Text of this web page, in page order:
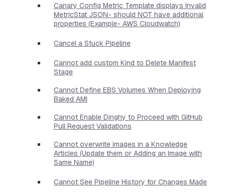
Canary Config Metric Template displays Invalid
MetricStat JSON- should NOT have additional
properties​ (Example- AWS Cloudwatch)
Cancel a Stuck Pipeline
Cannot add custom Kind to Delete Manifest
Stage
Cannot Define EBS Volumes When Deploying
Baked AMI
Cannot Enable Dinghy to Proceed with GitHub
Pull Request Validations
Cannot overwrite images in a Knowledge
Articles (Update them or Adding an Image with
Same Name)
Cannot See Pipeline History for Changes Made